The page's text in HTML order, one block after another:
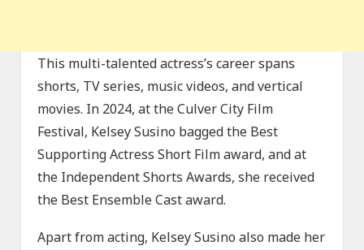
This multi-talented actress’s career spans
shorts, TV series, music videos, and vertical
movies. In 2024, at the Culver City Film
Festival, Kelsey Susino bagged the Best
Supporting Actress Short Film award, and at
the Independent Shorts Awards, she received
the Best Ensemble Cast award.
Apart from acting, Kelsey Susino also made her